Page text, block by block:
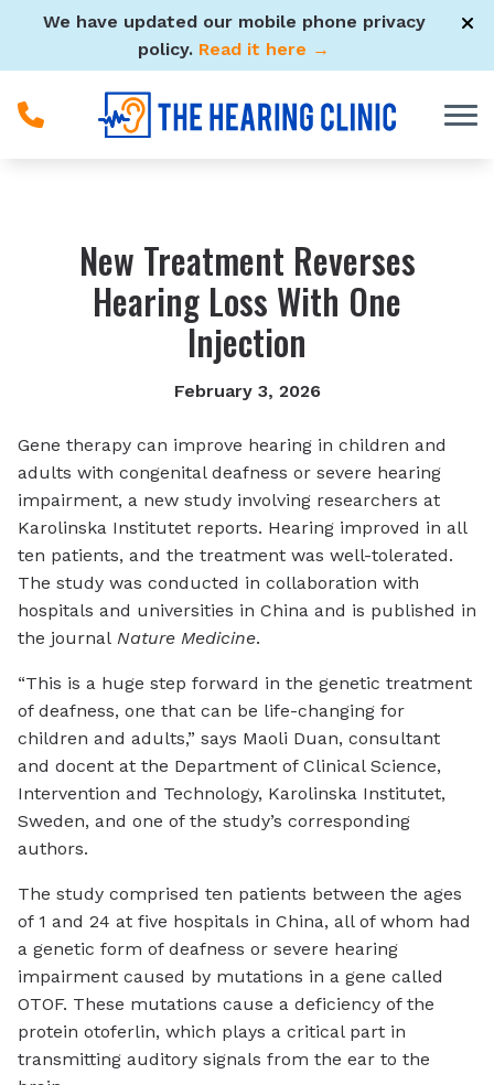
Skip to Content
We have updated our mobile phone privacy
policy. Read it here →
New Treatment Reverses
Hearing Loss With One
Injection
February 3, 2026
Gene therapy can improve hearing in children and
adults with congenital deafness or severe hearing
impairment, a new study involving researchers at
Karolinska Institutet reports. Hearing improved in all
ten patients, and the treatment was well-tolerated.
The study was conducted in collaboration with
hospitals and universities in China and is published in
the journal Nature Medicine.
“This is a huge step forward in the genetic treatment
of deafness, one that can be life-changing for
children and adults,” says Maoli Duan, consultant
and docent at the Department of Clinical Science,
Intervention and Technology, Karolinska Institutet,
Sweden, and one of the study’s corresponding
authors.
The study comprised ten patients between the ages
of 1 and 24 at five hospitals in China, all of whom had
a genetic form of deafness or severe hearing
impairment caused by mutations in a gene called
OTOF. These mutations cause a deficiency of the
protein otoferlin, which plays a critical part in
transmitting auditory signals from the ear to the